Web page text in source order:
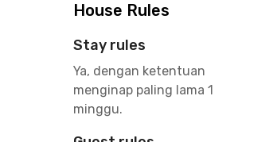
House Rules
Stay rules
Ya, dengan ketentuan
menginap paling lama 1
minggu.